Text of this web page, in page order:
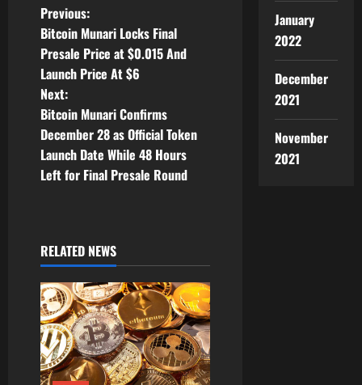
P
o
s
t
n
a
i
g
a
t
Previous:
Bitcoin Munari Locks Final
Presale Price at $0.015 And
Launch Price At $6
Next:
Bitcoin Munari Confirms
December 28 as Official Token
Launch Date While 48 Hours
Left for Final Presale Round
RELATED NEWS
January
2022
December
2021
November
2021